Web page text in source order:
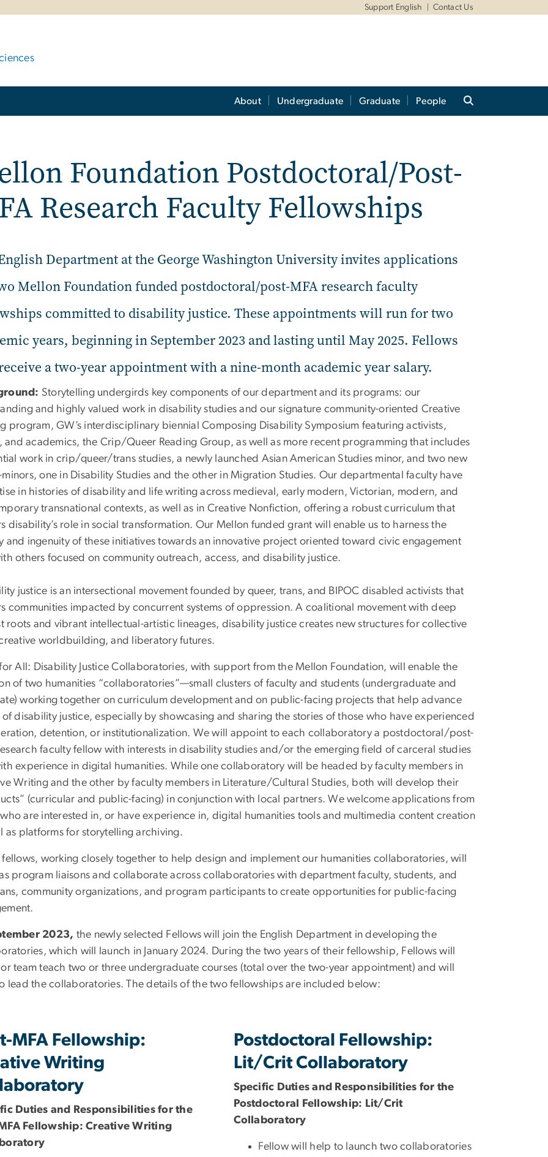
Support English Contact Us
About Undergraduate Graduate People
Foundation Postdoctoral/Post-
Research Faculty Fellowships
Department at the George Washington University invites applications
Mellon Foundation funded postdoctoral/post-MFA research faculty
committed to disability justice. These appointments will run for two
years, beginning in September 2023 and lasting until May 2025. Fellows
a two-year appointment with a nine-month academic year salary.
Storytelling undergirds key components of our department and its programs: our
and highly valued work in disability studies and our signature community-oriented Creative
program, GW’s interdisciplinary biennial Composing Disability Symposium featuring activists,
and academics, the Crip/Queer Reading Group, as well as more recent programming that includes
work in crip/queer/trans studies, a newly launched Asian American Studies minor, and two new
one in Disability Studies and the other in Migration Studies. Our departmental faculty have
in histories of disability and life writing across medieval, early modern, Victorian, modern, and
transnational contexts, as well as in Creative Nonfiction, offering a robust curriculum that
disability’s role in social transformation. Our Mellon funded grant will enable us to harness the
and ingenuity of these initiatives towards an innovative project oriented toward civic engagement
others focused on community outreach, access, and disability justice.
justice is an intersectional movement founded by queer, trans, and BIPOC disabled activists that
communities impacted by concurrent systems of oppression. A coalitional movement with deep
roots and vibrant intellectual-artistic lineages, disability justice creates new structures for collective
worldbuilding, and liberatory futures.
All: Disability Justice Collaboratories, with support from the Mellon Foundation, will enable the
of two humanities “collaboratories”—small clusters of faculty and students (undergraduate and
working together on curriculum development and on public-facing projects that help advance
of disability justice, especially by showcasing and sharing the stories of those who have experienced
detention, or institutionalization. We will appoint to each collaboratory a postdoctoral/post-
faculty fellow with interests in disability studies and/or the emerging field of carceral studies
experience in digital humanities. While one collaboratory will be headed by faculty members in
Writing and the other by faculty members in Literature/Cultural Studies, both will develop their
(curricular and public-facing) in conjunction with local partners. We welcome applications from
are interested in, or have experience in, digital humanities tools and multimedia content creation
as platforms for storytelling archiving.
fellows, working closely together to help design and implement our humanities collaboratories, will
program liaisons and collaborate across collaboratories with department faculty, students, and
community organizations, and program participants to create opportunities for public-facing
2023, the newly selected Fellows will join the English Department in developing the
which will launch in January 2024. During the two years of their fellowship, Fellows will
team teach two or three undergraduate courses (total over the two-year appointment) and will
lead the collaboratories. The details of the two fellowships are included below:
MFA Fellowship:
Writing
Duties and Responsibilities for the
Fellowship: Creative Writing
Postdoctoral Fellowship:
Lit/Crit Collaboratory
Specific Duties and Responsibilities for the
Postdoctoral Fellowship: Lit/Crit
Collaboratory
Fellow will help to launch two collaboratories